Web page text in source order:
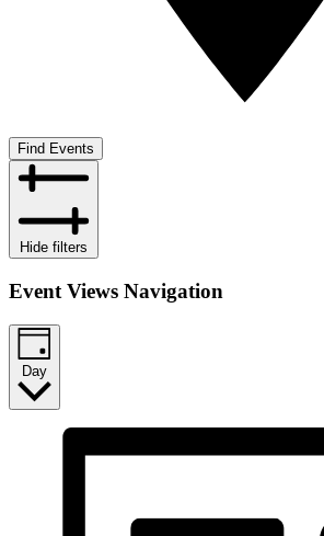
Find Events
Hide filters
Event Views Navigation
Day